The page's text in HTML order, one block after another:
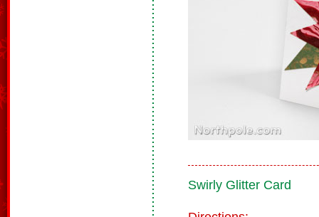
Swirly Glitter Card